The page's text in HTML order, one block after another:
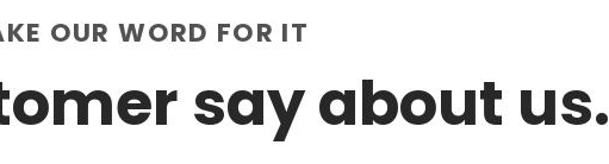
OUR WORD FOR IT
say about us.